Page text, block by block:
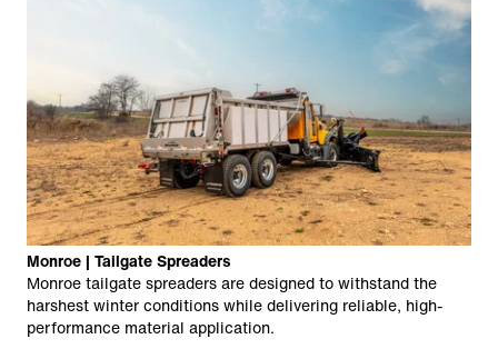
Monroe | Tailgate Spreaders
Monroe tailgate spreaders are designed to withstand the
harshest winter conditions while delivering reliable, high-
performance material application.